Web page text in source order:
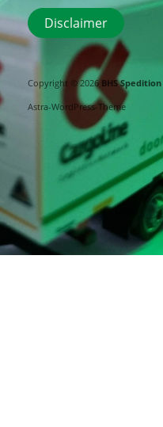
Disclaimer
Copyright © 2026 BHS
Astra-WordPress-Theme